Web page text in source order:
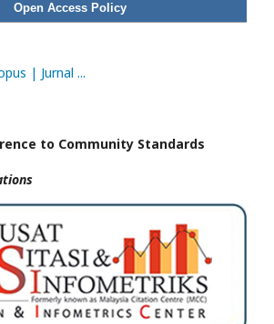
Open Access Policy
to Community Standards